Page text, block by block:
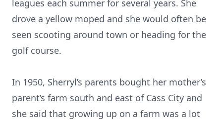
leagues each summer for several years. She
drove a yellow moped and she would often be
seen scooting around town or heading for the
golf course.
In 1950, Sherryl’s parents bought her mother’s
parent’s farm south and east of Cass City and
she said that growing up on a farm was a lot